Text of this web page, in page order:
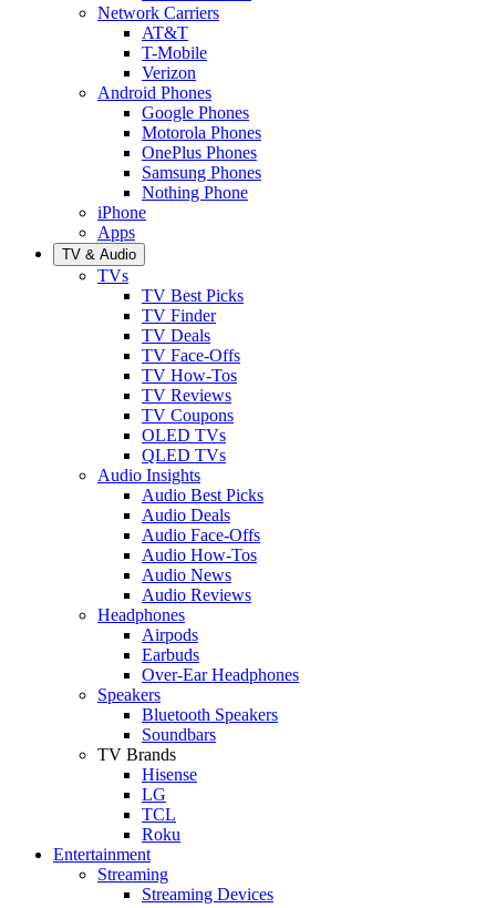
Network Carriers
AT&T
T-Mobile
Verizon
Android Phones
Google Phones
Motorola Phones
OnePlus Phones
Samsung Phones
Nothing Phone
iPhone
Apps
TV & Audio
TVs
TV Best Picks
TV Finder
TV Deals
TV Face-Offs
TV How-Tos
TV Reviews
TV Coupons
OLED TVs
QLED TVs
Audio Insights
Audio Best Picks
Audio Deals
Audio Face-Offs
Audio How-Tos
Audio News
Audio Reviews
Headphones
Airpods
Earbuds
Over-Ear Headphones
Speakers
Bluetooth Speakers
Soundbars
TV Brands
Hisense
LG
TCL
Roku
Entertainment
Streaming
Streaming Devices